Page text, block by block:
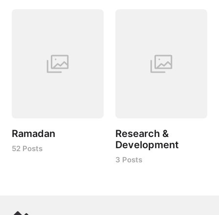
Ramadan
52 Posts
Research &
Development
3 Posts